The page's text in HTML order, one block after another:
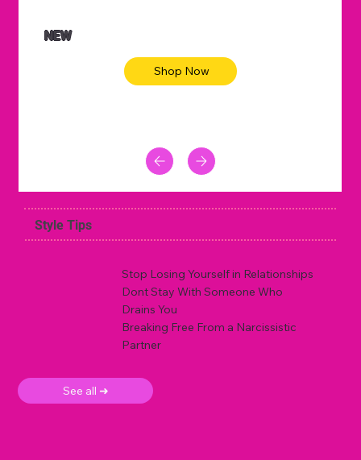
NEW
Shop Now
Style Tips
Stop Losing Yourself in Relationships
Dont Stay With Someone Who
Drains You
Breaking Free From a Narcissistic
Partner
See all ➜